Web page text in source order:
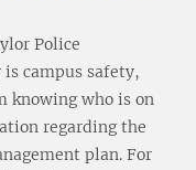
Police
campus safety,
knowing who is on
regarding the
plan. For